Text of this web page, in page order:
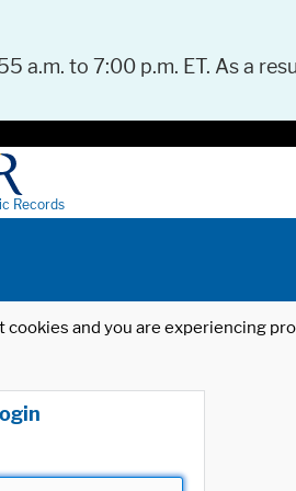
a.m. to 7:00 p.m. ET. As a
Records
and you are experiencing